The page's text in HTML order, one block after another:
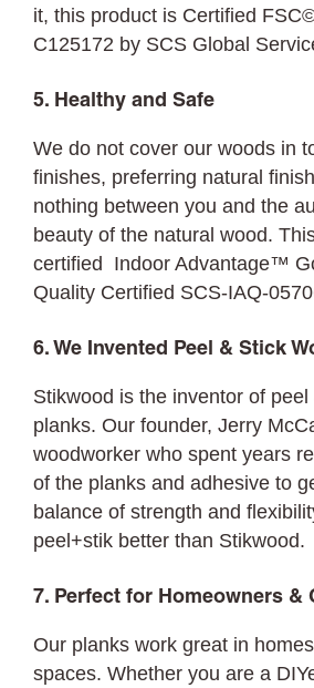
it, this product is Certified
C125172 by SCS Global
5. Healthy and Safe
We do not cover our woods in
finishes, preferring natural
nothing between you and the
beauty of the natural wood.
certified Indoor Advantage™
Quality Certified SCS-IAQ-
6. We Invented Peel & Stick
Stikwood is the inventor of peel
planks. Our founder, Jerry
woodworker who spent years
of the planks and adhesive to
balance of strength and
peel+stik better than Stikwood.
7. Perfect for Homeowners &
Our planks work great in
spaces. Whether you are a